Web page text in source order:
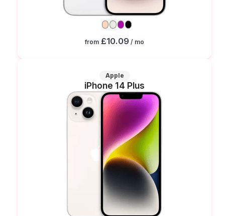
from £10.09 / mo
Apple
iPhone 14 Plus